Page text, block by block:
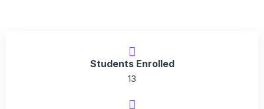
Students Enrolled
13